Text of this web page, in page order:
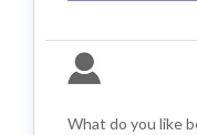
What do you like